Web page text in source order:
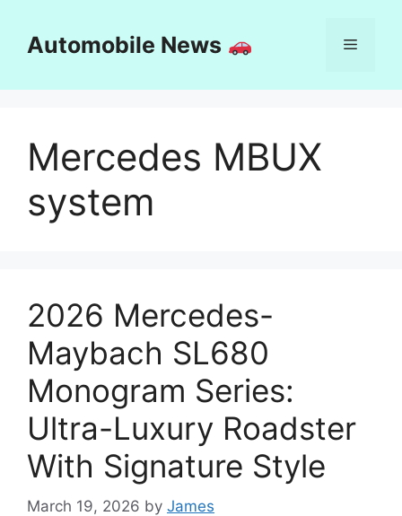
contentAutomobile News Menu
Mercedes MBUX
system
2026 Mercedes-
Maybach SL680
Monogram Series:
Ultra-Luxury Roadster
With Signature Style
March 19, 2026 by James